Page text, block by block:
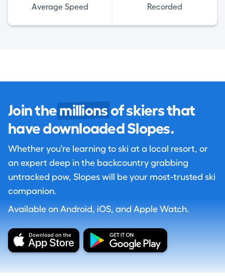
Average Speed Recorded
Join the millions of skiers that
have downloaded Slopes.
Whether you're learning to ski at a local resort, or
an expert deep in the backcountry grabbing
untracked pow, Slopes will be your most-trusted ski
companion.
Available on Android, iOS, and Apple Watch.